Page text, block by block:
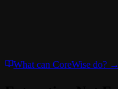
What can CoreWise do? →